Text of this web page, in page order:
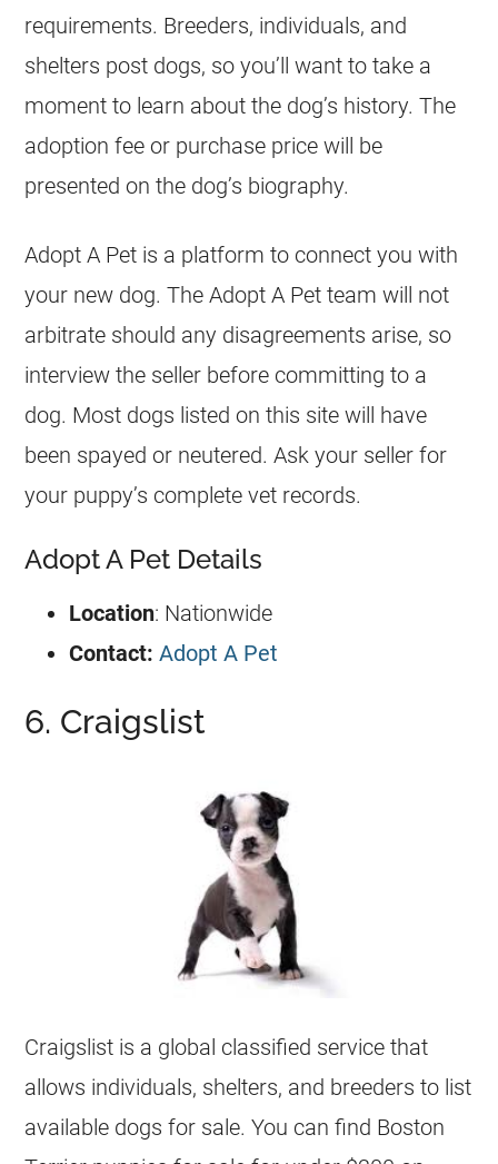
requirements. Breeders, individuals, and
shelters post dogs, so you’ll want to take a
moment to learn about the dog’s history. The
adoption fee or purchase price will be
presented on the dog’s biography.
Adopt A Pet is a platform to connect you with
your new dog. The Adopt A Pet team will not
arbitrate should any disagreements arise, so
interview the seller before committing to a
dog. Most dogs listed on this site will have
been spayed or neutered. Ask your seller for
your puppy’s complete vet records.
Adopt A Pet Details
Location: Nationwide
Contact: Adopt A Pet
6. Craigslist
Craigslist is a global classified service that
allows individuals, shelters, and breeders to list
available dogs for sale. You can find Boston